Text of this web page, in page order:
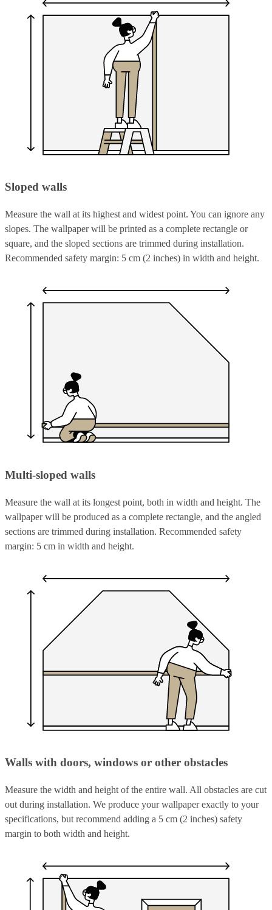
Sloped walls
Measure the wall at its highest and widest point. You can ignore any
slopes. The wallpaper will be printed as a complete rectangle or
square, and the sloped sections are trimmed during installation.
Recommended safety margin: 5 cm (2 inches) in width and height.
Multi-sloped walls
Measure the wall at its longest point, both in width and height. The
wallpaper will be produced as a complete rectangle, and the angled
sections are trimmed during installation. Recommended safety
margin: 5 cm in width and height.
Walls with doors, windows or other obstacles
Measure the width and height of the entire wall. All obstacles are cut
out during installation. We produce your wallpaper exactly to your
specifications, but recommend adding a 5 cm (2 inches) safety
margin to both width and height.